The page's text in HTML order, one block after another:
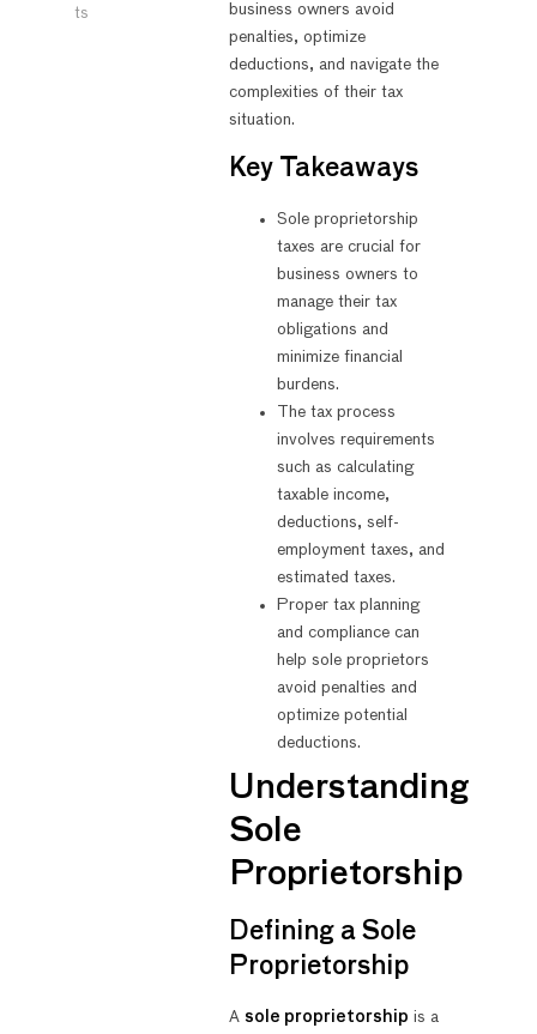
ts
business owners avoid
penalties, optimize
deductions, and navigate the
complexities of their tax
situation.
Key Takeaways
Sole proprietorship
taxes are crucial for
business owners to
manage their tax
obligations and
minimize financial
burdens.
The tax process
involves requirements
such as calculating
taxable income,
deductions, self-
employment taxes, and
estimated taxes.
Proper tax planning
and compliance can
help sole proprietors
avoid penalties and
optimize potential
deductions.
Understanding
Sole
Proprietorship
Defining a Sole
Proprietorship
A sole proprietorship is a